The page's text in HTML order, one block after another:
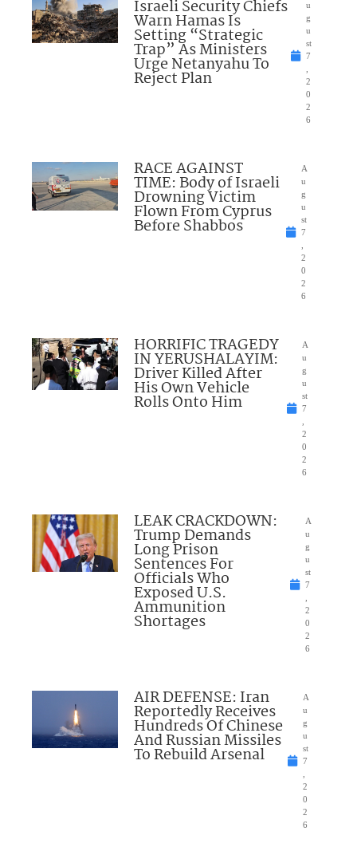
Israeli Security Chiefs
Warn Hamas Is
Setting “Strategic
Trap” As Ministers
Urge Netanyahu To
Reject Plan
u
g
u
st
7
2
0
2
6
RACE AGAINST
TIME: Body of Israeli
Drowning Victim
Flown From Cyprus
Before Shabbos
A
u
g
u
st
7
2
0
2
6
HORRIFIC TRAGEDY
IN YERUSHALAYIM:
Driver Killed After
His Own Vehicle
Rolls Onto Him
A
u
g
u
st
7
2
0
2
6
LEAK CRACKDOWN:
Trump Demands
Long Prison
Sentences For
Officials Who
Exposed U.S.
Ammunition
Shortages
A
u
g
u
st
7
2
0
2
6
AIR DEFENSE: Iran
Reportedly Receives
Hundreds Of Chinese
And Russian Missiles
To Rebuild Arsenal
A
u
g
u
st
7
2
0
2
6